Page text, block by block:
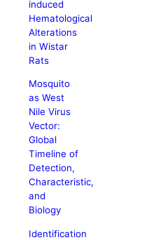
induced
Hematological
Alterations
in Wistar
Rats
Mosquito
as West
Nile Virus
Vector:
Global
Timeline of
Detection,
Characteristic,
and
Biology
Identification